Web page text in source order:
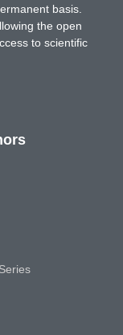
basis.
the open
to scientific